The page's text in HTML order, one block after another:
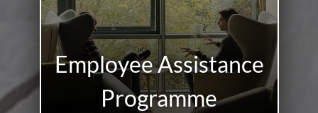
Employee Assistance
Programme